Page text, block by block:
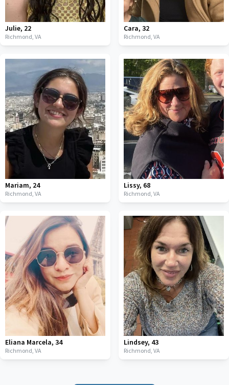
Julie, 22
Richmond, VA
Cara, 32
Richmond, VA
Mariam, 24
Richmond, VA
Lissy, 68
Richmond, VA
Eliana Marcela, 34
Richmond, VA
Lindsey, 43
Richmond, VA